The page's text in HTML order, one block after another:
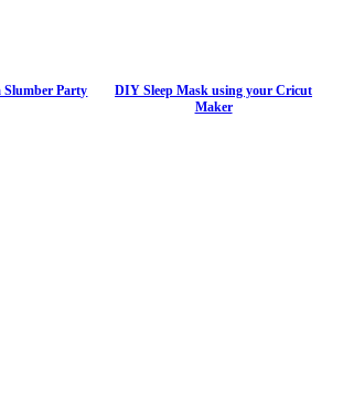
Slumber Party
DIY Sleep Mask using your Cricut
Maker